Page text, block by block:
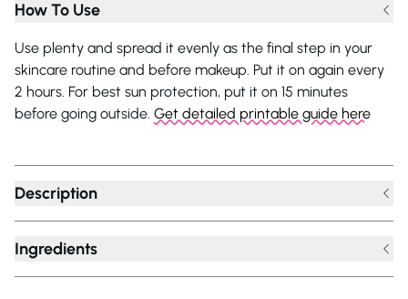
How To Use
Use plenty and spread it evenly as the final step in your
skincare routine and before makeup. Put it on again every
2 hours. For best sun protection, put it on 15 minutes
before going outside. Get detailed printable guide here
Description
Ingredients